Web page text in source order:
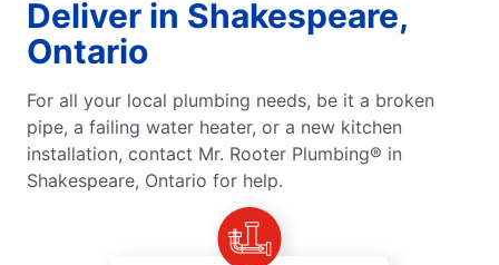
Deliver in Shakespeare,
Ontario
For all your local plumbing needs, be it a broken
pipe, a failing water heater, or a new kitchen
installation, contact Mr. Rooter Plumbing® in
Shakespeare, Ontario for help.